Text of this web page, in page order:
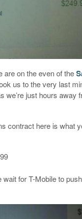
are on the even of the
us to the very last
we’re just hours away
contract here is what
for T-Mobile to